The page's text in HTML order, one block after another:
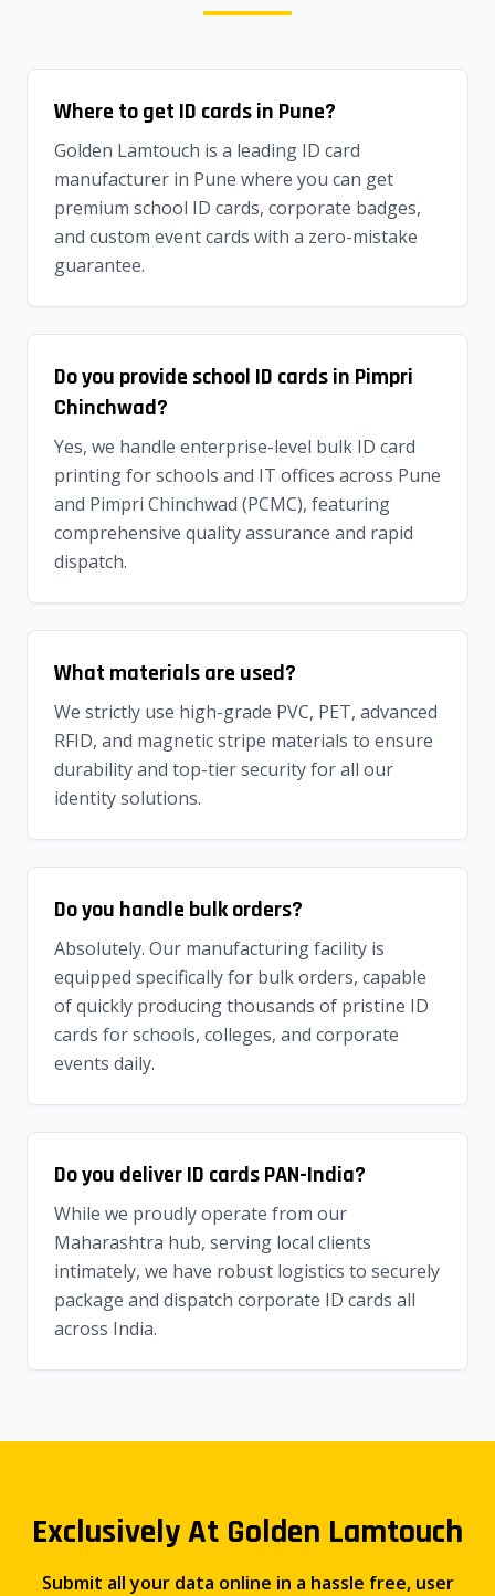
Where to get ID cards in Pune?
Golden Lamtouch is a leading ID card
manufacturer in Pune where you can get
premium school ID cards, corporate badges,
and custom event cards with a zero-mistake
guarantee.
Do you provide school ID cards in Pimpri
Chinchwad?
Yes, we handle enterprise-level bulk ID card
printing for schools and IT offices across Pune
and Pimpri Chinchwad (PCMC), featuring
comprehensive quality assurance and rapid
dispatch.
What materials are used?
We strictly use high-grade PVC, PET, advanced
RFID, and magnetic stripe materials to ensure
durability and top-tier security for all our
identity solutions.
Do you handle bulk orders?
Absolutely. Our manufacturing facility is
equipped specifically for bulk orders, capable
of quickly producing thousands of pristine ID
cards for schools, colleges, and corporate
events daily.
Do you deliver ID cards PAN-India?
While we proudly operate from our
Maharashtra hub, serving local clients
intimately, we have robust logistics to securely
package and dispatch corporate ID cards all
across India.
Exclusively At Golden Lamtouch
Submit all your data online in a hassle free, user